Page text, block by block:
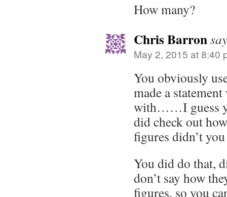
How many?
Chris Barron
May 2, 2015 at 8:40
You obviously
made a
with……I guess
did check out
figures didn’t
You did do that,
don’t say how
figures, so you